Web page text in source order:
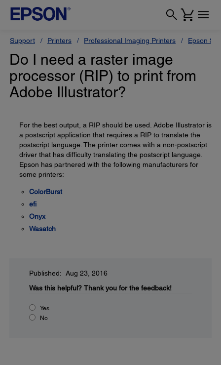
Support Printers Professional Imaging Printers Epson
Do I need a raster image
processor (RIP) to print from
Adobe Illustrator?
For the best output, a RIP should be used. Adobe Illustrator is
a postscript application that requires a RIP to translate the
postscript language. The printer comes with a non-postscript
driver that has difficulty translating the postscript language.
Epson has partnered with the following manufacturers for
some printers:
ColorBurst
efi
Onyx
Wasatch
Published: Aug 23, 2016
Was this helpful? Thank you for the feedback!
Yes
No